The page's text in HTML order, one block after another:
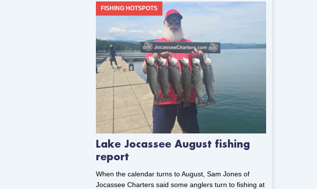
Lake Jocassee August fishing
report
FISHING HOTSPOTS
When the calendar turns to August, Sam Jones of
Jocassee Charters said some anglers turn to fishing at